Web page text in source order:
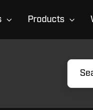
Products